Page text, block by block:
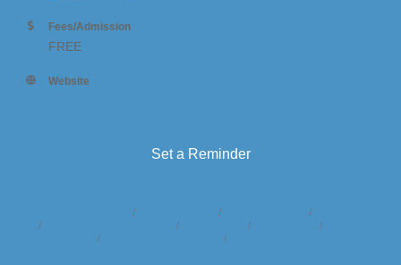
Fees/Admission
FREE
Website
Set a Reminder